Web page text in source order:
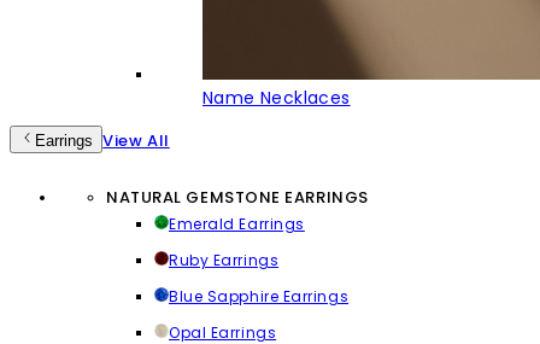
Name Necklaces
Earrings View All
NATURAL GEMSTONE EARRINGS
Emerald Earrings
Ruby Earrings
Blue Sapphire Earrings
Opal Earrings